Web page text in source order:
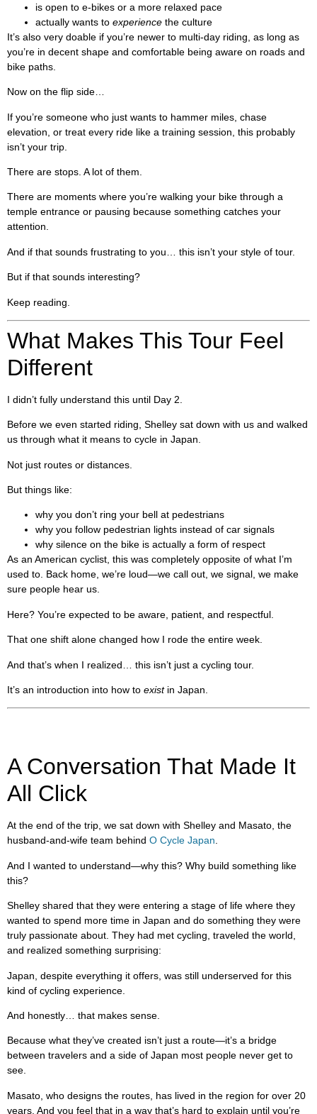
is open to e-bikes or a more relaxed pace
actually wants to experience the culture
It’s also very doable if you’re newer to multi-day riding, as long as
you’re in decent shape and comfortable being aware on roads and
bike paths.
Now on the flip side…
If you’re someone who just wants to hammer miles, chase
elevation, or treat every ride like a training session, this probably
isn’t your trip.
There are stops. A lot of them.
There are moments where you’re walking your bike through a
temple entrance or pausing because something catches your
attention.
And if that sounds frustrating to you… this isn’t your style of tour.
But if that sounds interesting?
Keep reading.
What Makes This Tour Feel
Different
I didn’t fully understand this until Day 2.
Before we even started riding, Shelley sat down with us and walked
us through what it means to cycle in Japan.
Not just routes or distances.
But things like:
why you don’t ring your bell at pedestrians
why you follow pedestrian lights instead of car signals
why silence on the bike is actually a form of respect
As an American cyclist, this was completely opposite of what I’m
used to. Back home, we’re loud—we call out, we signal, we make
sure people hear us.
Here? You’re expected to be aware, patient, and respectful.
That one shift alone changed how I rode the entire week.
And that’s when I realized… this isn’t just a cycling tour.
It’s an introduction into how to existin Japan.
A Conversation That Made It
All Click
At the end of the trip, we sat down with Shelley and Masato, the
husband-and-wife team behind O Cycle Japan.
And I wanted to understand—why this? Why build something like
this?
Shelley shared that they were entering a stage of life where they
wanted to spend more time in Japan and do something they were
truly passionate about. They had met cycling, traveled the world,
and realized something surprising:
Japan, despite everything it offers, was still underserved for this
kind of cycling experience.
And honestly… that makes sense.
Because what they’ve created isn’t just a route—it’s a bridge
between travelers and a side of Japan most people never get to
see.
Masato, who designs the routes, has lived in the region for over 20
years. And you feel that in a way that’s hard to explain until you’re